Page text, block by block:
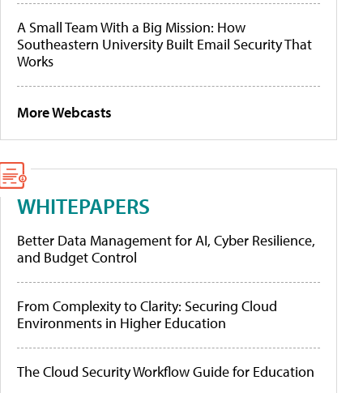
A Small Team With a Big Mission: How
Southeastern University Built Email Security That
Works
More Webcasts
WHITEPAPERS
Better Data Management for AI, Cyber Resilience,
and Budget Control
From Complexity to Clarity: Securing Cloud
Environments in Higher Education
The Cloud Security Workflow Guide for Education